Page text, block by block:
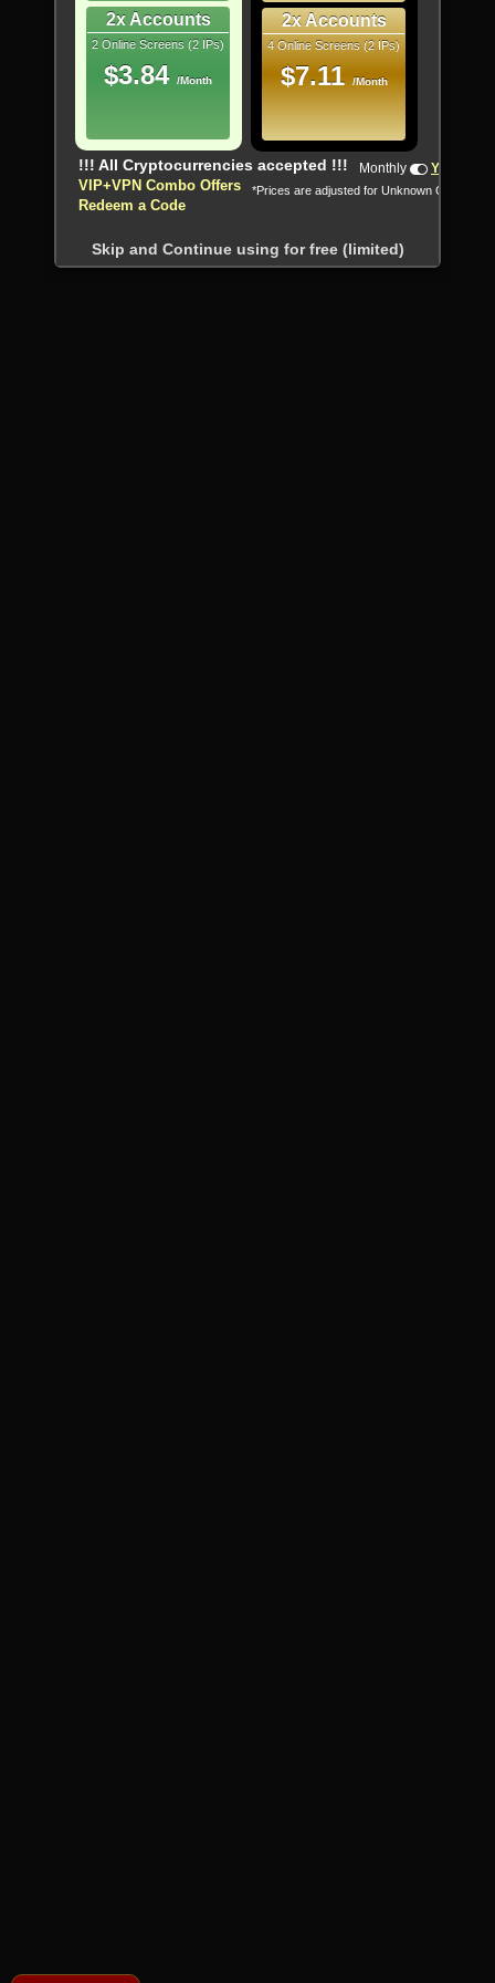
2x Accounts
2 Online Screens (2 IPs)
$3.84 /Month
2x Accounts
4 Online Screens (2 IPs)
$7.11 /Month
!!! All Cryptocurrencies accepted !!!
VIP+VPN Combo Offers
Redeem a Code
Monthly Yearly
*Prices are adjusted for Unknown Country
Skip and Continue using for free (limited)